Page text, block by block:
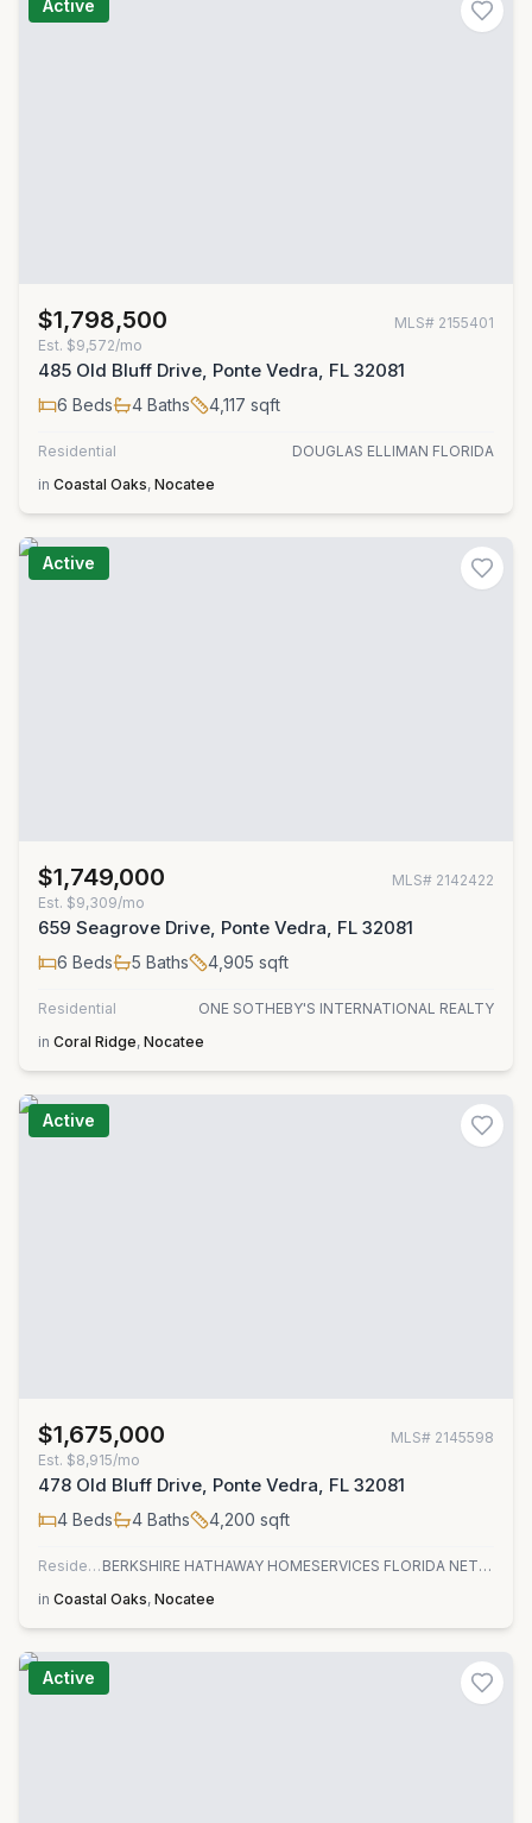
Active
$1,798,500 MLS# 2155401
Est. $9,572/mo
485 Old Bluff Drive, Ponte Vedra, FL 32081
6 Beds 4 Baths 4,117 sqft
Residential
DOUGLAS ELLIMAN FLORIDA
in Coastal Oaks, Nocatee
Active
$1,749,000 MLS# 2142422
Est. $9,309/mo
659 Seagrove Drive, Ponte Vedra, FL 32081
6 Beds 5 Baths 4,905 sqft
Residential
ONE SOTHEBY'S INTERNATIONAL REALTY
in Coral Ridge, Nocatee
Active
$1,675,000 MLS# 2145598
Est. $8,915/mo
478 Old Bluff Drive, Ponte Vedra, FL 32081
4 Beds 4 Baths 4,200 sqft
Residential
BERKSHIRE HATHAWAY HOMESERVICES FLORIDA NETWORK REALTY
in Coastal Oaks, Nocatee
Active